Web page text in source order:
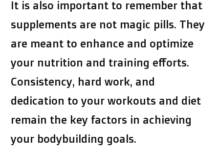
It is also important to remember that
supplements are not magic pills. They
are meant to enhance and optimize
your nutrition and training efforts.
Consistency, hard work, and
dedication to your workouts and diet
remain the key factors in achieving
your bodybuilding goals.